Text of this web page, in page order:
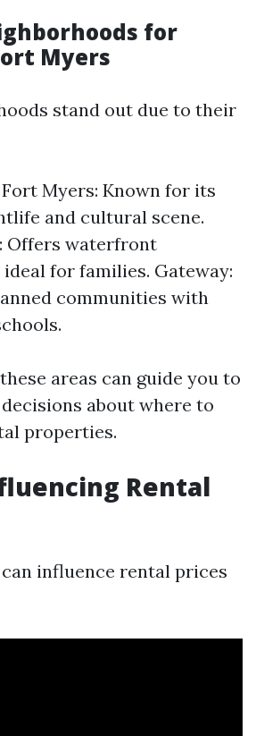
for
Myers
stand out due to their
Myers: Known for its
and cultural scene.
Offers waterfront
for families. Gateway:
communities with
areas can guide you to
about where to
properties.
Rental
influence rental prices